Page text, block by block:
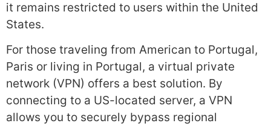
it remains restricted to users within the United
States.
For those traveling from American to Portugal,
Paris or living in Portugal, a virtual private
network (VPN) offers a best solution. By
connecting to a US-located server, a VPN
allows you to securely bypass regional